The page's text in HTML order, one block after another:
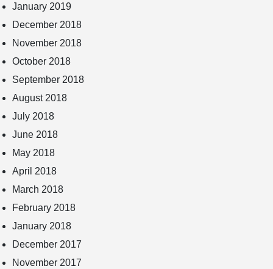
January 2019
December 2018
November 2018
October 2018
September 2018
August 2018
July 2018
June 2018
May 2018
April 2018
March 2018
February 2018
January 2018
December 2017
November 2017